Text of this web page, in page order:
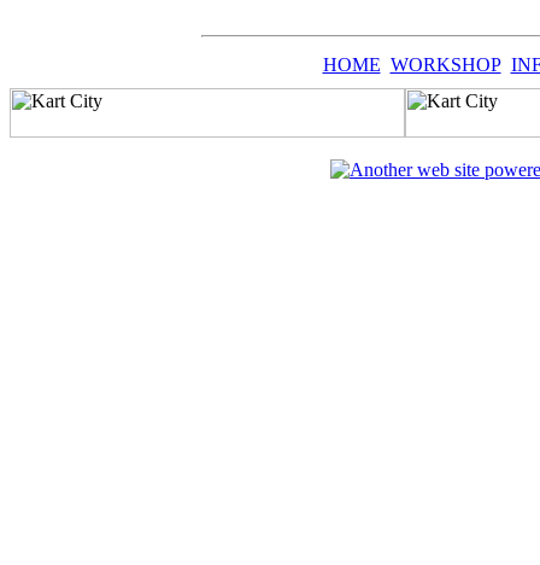
HOME WORKSHOP